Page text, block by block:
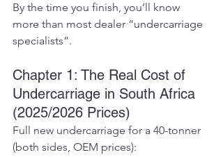
By the time you finish, you’ll know
more than most dealer “undercarriage
specialists”.
Chapter 1: The Real Cost of
Undercarriage in South Africa
(2025/2026 Prices)
Full new undercarriage for a 40-tonner
(both sides, OEM prices):